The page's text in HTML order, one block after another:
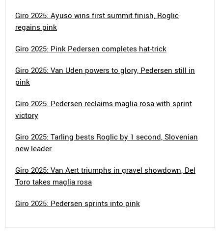
Giro 2025: Ayuso wins first summit finish, Roglic
regains pink
Giro 2025: Pink Pedersen completes hat-trick
Giro 2025: Van Uden powers to glory, Pedersen still in
pink
Giro 2025: Pedersen reclaims maglia rosa with sprint
victory
Giro 2025: Tarling bests Roglic by 1 second, Slovenian
new leader
Giro 2025: Van Aert triumphs in gravel showdown, Del
Toro takes maglia rosa
Giro 2025: Pedersen sprints into pink